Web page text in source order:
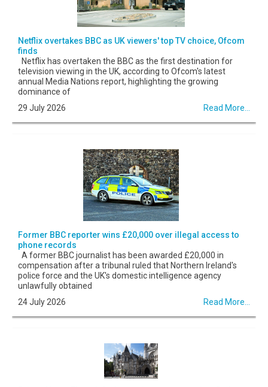
Netflix overtakes BBC as UK viewers' top TV choice, Ofcom
finds
Netflix has overtaken the BBC as the first destination for
television viewing in the UK, according to Ofcom's latest
annual Media Nations report, highlighting the growing
dominance of
29 July 2026
Read More...
Former BBC reporter wins £20,000 over illegal access to
phone records
A former BBC journalist has been awarded £20,000 in
compensation after a tribunal ruled that Northern Ireland's
police force and the UK's domestic intelligence agency
unlawfully obtained
24 July 2026
Read More...